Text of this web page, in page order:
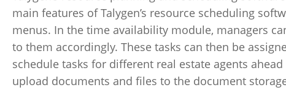
main features of Talygen’s resource scheduling
menus. In the time availability module, managers
to them accordingly. These tasks can then be
schedule tasks for different real estate agents
upload documents and files to the document